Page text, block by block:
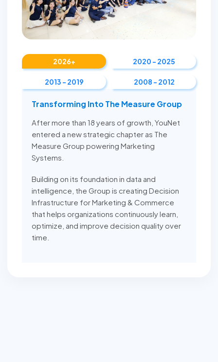
2026+ 2020 - 2025
2013 - 2019 2008 - 2012
Transforming Into The Measure Group
After more than 18 years of growth, YouNet
entered a new strategic chapter as The
Measure Group powering Marketing
Systems.
Building on its foundation in data and
intelligence, the Group is creating Decision
Infrastructure for Marketing & Commerce
that helps organizations continuously learn,
optimize, and improve decision quality over
time.